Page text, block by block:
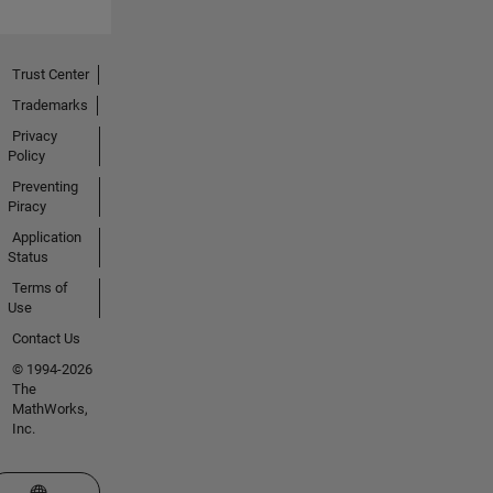
Trust Center
Trademarks
Privacy
Policy
Preventing
Piracy
Application
Status
Terms of
Use
Contact Us
© 1994-2026
The
MathWorks,
Inc.